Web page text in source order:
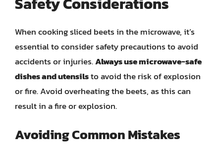
When cooking sliced beets in the microwave, it’s
essential to consider safety precautions to avoid
accidents or injuries.Always use microwave-safe
dishes and utensilsto avoid the risk of explosion
or fire. Avoid overheating the beets, as this can
result in a fire or explosion.
Avoiding Common Mistakes